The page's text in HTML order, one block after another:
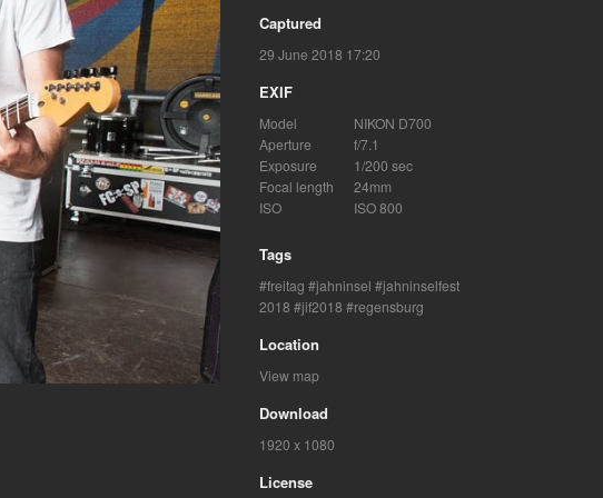
Captured
29 June 2018 17:20
EXIF
Model
NIKON D700
Aperture
f/7.1
Exposure
1/200 sec
Focal length
24mm
ISO
ISO 800
Tags
freitag jahninsel
jahninselfest
2018
jif2018 regensburg
Location
View map
Download
1920 x 1080
License